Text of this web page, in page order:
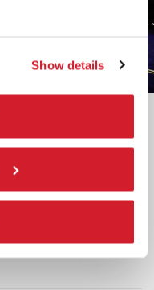
Show details